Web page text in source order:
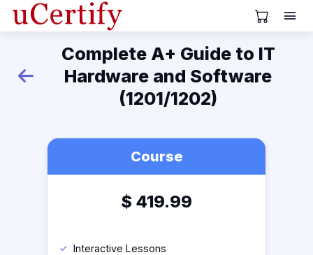
View Cart
Back
Complete A+ Guide to IT
Hardware and Software
(1201/1202)
Course
$ 419.99
Interactive Lessons